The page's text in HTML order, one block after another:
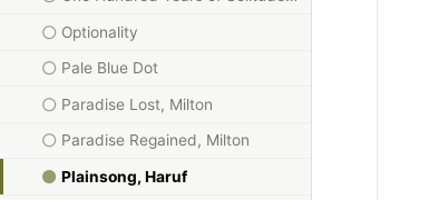
Optionality
Pale Blue Dot
Paradise Lost, Milton
Paradise Regained, Milton
Plainsong, Haruf